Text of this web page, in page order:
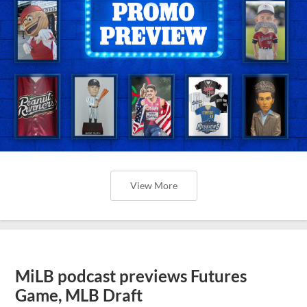
View More
MiLB podcast previews Futures
Game, MLB Draft